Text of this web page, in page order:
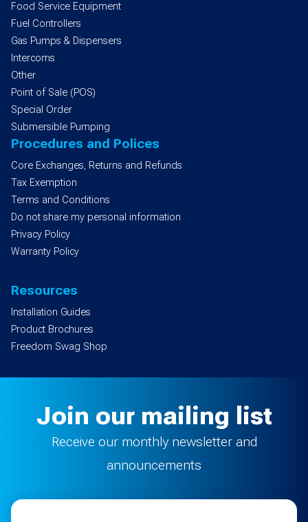
Food Service Equipment
Fuel Controllers
Gas Pumps & Dispensers
Intercoms
Other
Point of Sale (POS)
Special Order
Submersible Pumping
Procedures and Polices
Core Exchanges, Returns and Refunds
Tax Exemption
Terms and Conditions
Do not share my personal information
Privacy Policy
Warranty Policy
Resources
Installation Guides
Product Brochures
Freedom Swag Shop
Join our mailing list
Receive our monthly newsletter and
announcements